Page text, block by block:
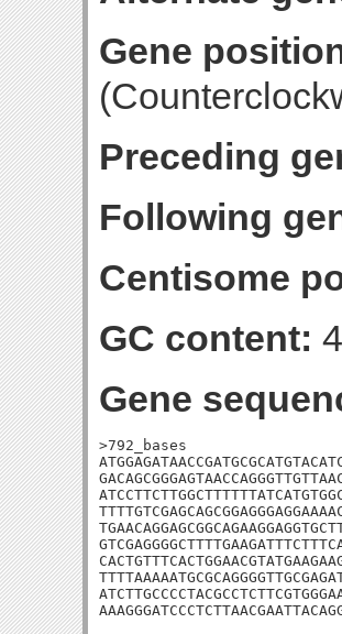
Gene
Preceding
Following
Centisome
GC content:
Gene
>792_bases